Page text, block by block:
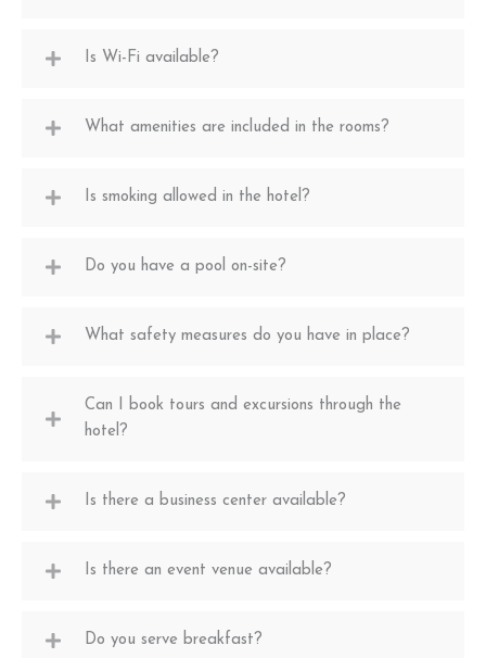
Is Wi-Fi available?
What amenities are included in the rooms?
Is smoking allowed in the hotel?
Do you have a pool on-site?
What safety measures do you have in place?
Can I book tours and excursions through the
hotel?
Is there a business center available?
Is there an event venue available?
Do you serve breakfast?